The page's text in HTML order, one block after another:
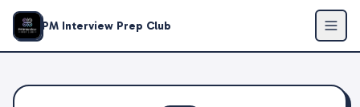
PM Interview Prep Club